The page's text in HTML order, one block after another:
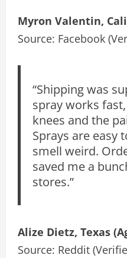
Myron Valentin,
Source: Facebook
“Shipping was
spray works
knees and the
Sprays are easy
smell weird.
saved me a
stores.”
Alize Dietz, Texas
Source: Reddit